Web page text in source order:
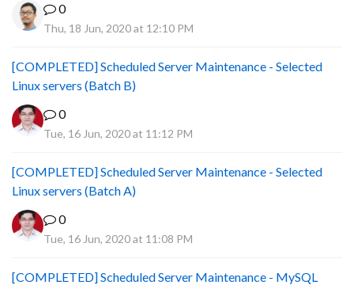
0
Thu, 18 Jun, 2020 at 12:10 PM
[COMPLETED] Scheduled Server Maintenance - Selected
Linux servers (Batch B)
0
Tue, 16 Jun, 2020 at 11:12 PM
[COMPLETED] Scheduled Server Maintenance - Selected
Linux servers (Batch A)
0
Tue, 16 Jun, 2020 at 11:08 PM
[COMPLETED] Scheduled Server Maintenance - MySQL